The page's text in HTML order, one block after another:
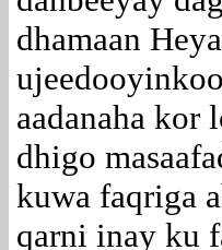
dhamaan
aadanaha kor
dhigo
kuwa faqriga
qarni inay ku